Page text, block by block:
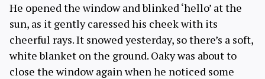
He opened the window and blinked ‘hello’ at the
sun, as it gently caressed his cheek with its
cheerful rays. It snowed yesterday, so there’s a soft,
white blanket on the ground. Oaky was about to
close the window again when he noticed some